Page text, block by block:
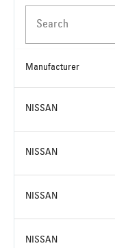
Search
Manufacturer
NISSAN
NISSAN
NISSAN
NISSAN